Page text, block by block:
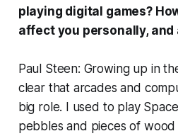
playing digital games?
affect you personally, and
Paul Steen: Growing up in
clear that arcades and
big role. I used to play
pebbles and pieces of